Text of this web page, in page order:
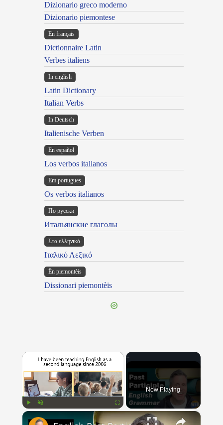
Dizionario greco moderno
Dizionario piemontese
En français
Dictionnaire Latin
Verbes italiens
In english
Latin Dictionary
Italian Verbs
In Deutsch
Italienische Verben
En español
Los verbos italianos
Em portugues
Os verbos italianos
По русски
Итальянские глаголы
Στα ελληνικά
Ιταλικό Λεξικό
Ën piemontèis
Dissionari piemontèis
×
Fullscreen
Now Playing
×